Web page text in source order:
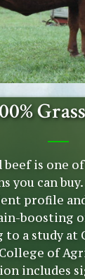
beef is one
you can
profile
boosting
to a study at
of
includes